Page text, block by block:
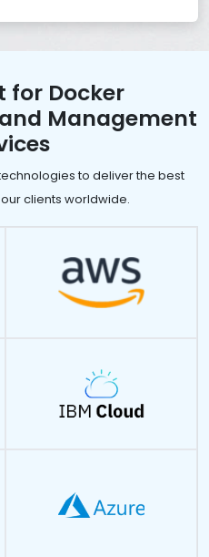
for Docker
Management
to deliver the best
clients worldwide.